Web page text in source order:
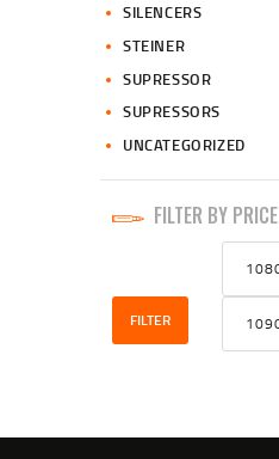
SILENCERS
STEINER
SUPRESSOR
SUPRESSORS
UNCATEGORIZED
FILTER BY PRICE
Min
FILTER